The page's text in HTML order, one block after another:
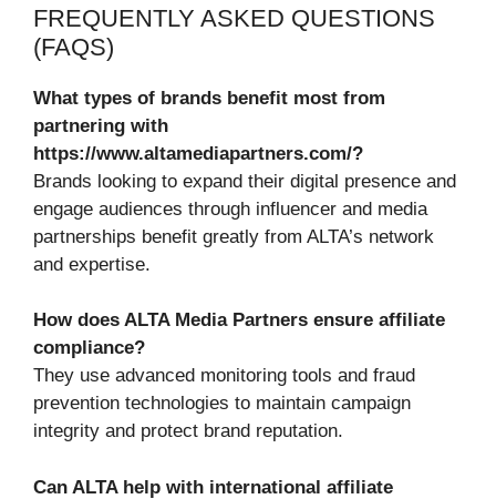
FREQUENTLY ASKED QUESTIONS
(FAQS)
What types of brands benefit most from
partnering with
https://www.altamediapartners.com/?
Brands looking to expand their digital presence and
engage audiences through influencer and media
partnerships benefit greatly from ALTA’s network
and expertise.
How does ALTA Media Partners ensure affiliate
compliance?
They use advanced monitoring tools and fraud
prevention technologies to maintain campaign
integrity and protect brand reputation.
Can ALTA help with international affiliate